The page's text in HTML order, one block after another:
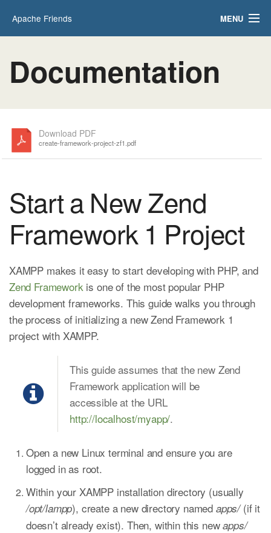
Apache Friends MENU
HOW-TO Guides
PHPInfo
Documentation
Download PDF
create-framework-project-zf1.pdf
Start a New Zend
Framework 1 Project
XAMPP makes it easy to start developing with PHP, and
Zend Framework is one of the most popular PHP
development frameworks. This guide walks you through
the process of initializing a new Zend Framework 1
project with XAMPP.
This guide assumes that the new Zend
Framework application will be
accessible at the URL
http://localhost/myapp/.
Open a new Linux terminal and ensure you are
logged in as root.
Within your XAMPP installation directory (usually
/opt/lampp), create a new directory named apps/(if it
doesn’t already exist). Then, within this newapps/